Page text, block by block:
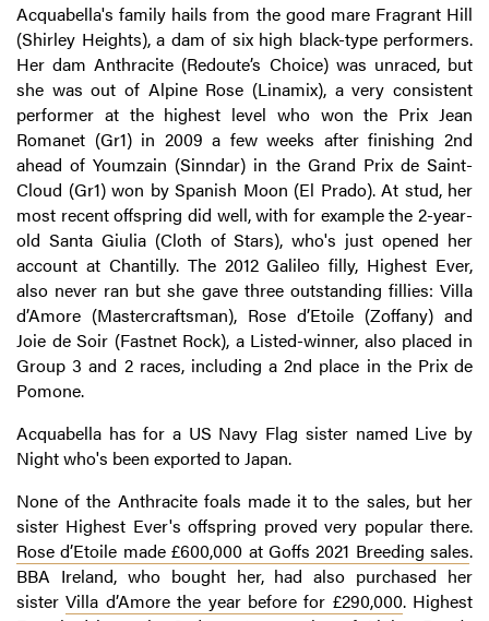
Acquabella's family hails from the good mare Fragrant Hill
(Shirley Heights), a dam of six high black-type performers.
Her dam Anthracite (Redoute’s Choice) was unraced, but
she was out of Alpine Rose (Linamix), a very consistent
performer at the highest level who won the Prix Jean
Romanet (Gr1) in 2009 a few weeks after finishing 2nd
ahead of Youmzain (Sinndar) in the Grand Prix de Saint-
Cloud (Gr1) won by Spanish Moon (El Prado). At stud, her
most recent offspring did well, with for example the 2-year-
old Santa Giulia (Cloth of Stars), who's just opened her
account at Chantilly. The 2012 Galileo filly, Highest Ever,
also never ran but she gave three outstanding fillies: Villa
d’Amore (Mastercraftsman), Rose d’Etoile (Zoffany) and
Joie de Soir (Fastnet Rock), a Listed-winner, also placed in
Group 3 and 2 races, including a 2nd place in the Prix de
Pomone.
Acquabella has for a US Navy Flag sister named Live by
Night who's been exported to Japan.
None of the Anthracite foals made it to the sales, but her
sister Highest Ever's offspring proved very popular there.
Rose d’Etoile made £600,000 at Goffs 2021 Breeding sales.
BBA Ireland, who bought her, had also purchased her
sisterVilla d’Amore the year before for £290,000. Highest